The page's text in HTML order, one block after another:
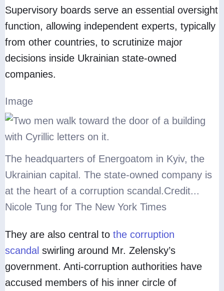
Supervisory boards serve an essential oversight
function, allowing independent experts, typically
from other countries, to scrutinize major
decisions inside Ukrainian state-owned
companies.
Image
The headquarters of Energoatom in Kyiv, the
Ukrainian capital. The state-owned company is
at the heart of a corruption scandal.Credit...
Nicole Tung for The New York Times
They are also central to the corruption
scandal swirling around Mr. Zelensky’s
government. Anti-corruption authorities have
accused members of his inner circle of